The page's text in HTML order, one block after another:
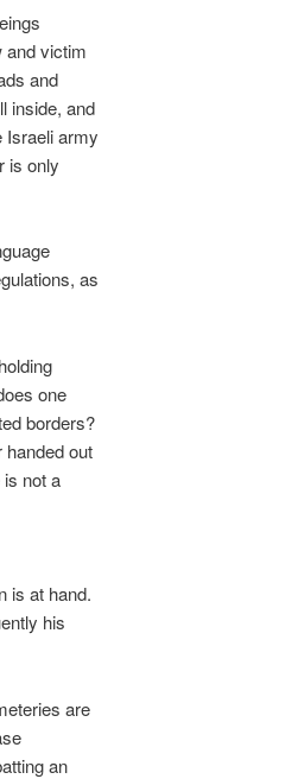
and victim
and
inside, and
Israeli army
is only
as
one
borders?
out
not a
is at hand.
his
are
an